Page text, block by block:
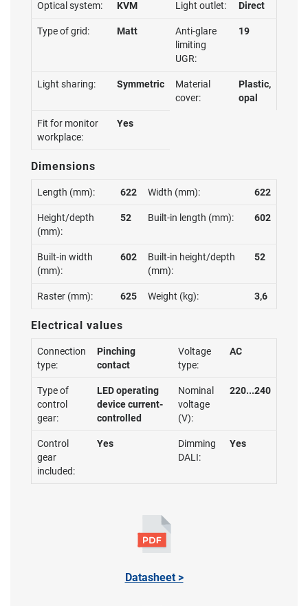
Optical system: KVM Light outlet: Direct
Type of grid: Matt
Anti-glare
limiting
UGR:
19
Light sharing: Symmetric
Material
cover:
Plastic,
opal
Fit for monitor
workplace:
Yes
Dimensions
Length (mm): 622 Width (mm): 622
Height/depth
(mm):
52 Built-in length (mm): 602
Built-in width
(mm):
602
Built-in height/depth
(mm):
52
Raster (mm): 625 Weight (kg): 3,6
Electrical values
Connection
type:
Pinching
contact
Voltage
type:
AC
Type of
control
gear:
LED operating
device current-
controlled
Nominal
voltage
(V):
220...240
Control
gear
included:
Yes
Dimming
DALI:
Yes
Datasheet >